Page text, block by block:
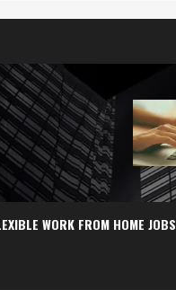
WORK FROM HOME JOBS